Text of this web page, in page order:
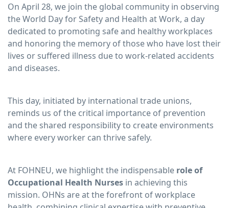
On April 28, we join the global community in observing
the World Day for Safety and Health at Work, a day
dedicated to promoting safe and healthy workplaces
and honoring the memory of those who have lost their
lives or suffered illness due to work-related accidents
and diseases.
This day, initiated by international trade unions,
reminds us of the critical importance of prevention
and the shared responsibility to create environments
where every worker can thrive safely.
At FOHNEU, we highlight the indispensable role of
Occupational Health Nurses in achieving this
mission. OHNs are at the forefront of workplace